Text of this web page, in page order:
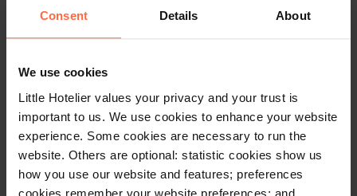
Consent Details About
We use cookies
Little Hotelier values your privacy and your trust is
important to us. We use cookies to enhance your website
experience. Some cookies are necessary to run the
website. Others are optional: statistic cookies show us
how you use our website and features; preferences
cookies remember your website preferences; and
with all the crucial information we listed
Additionally, they’ll need to provide
payment authorisation to your property,
so that room charges or security deposits
can be applied.